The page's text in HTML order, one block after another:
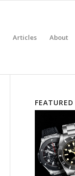
Articles About
FEATURED